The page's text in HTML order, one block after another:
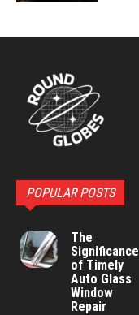
POPULAR POSTS
The
Significance
of Timely
Auto Glass
Window
Repair